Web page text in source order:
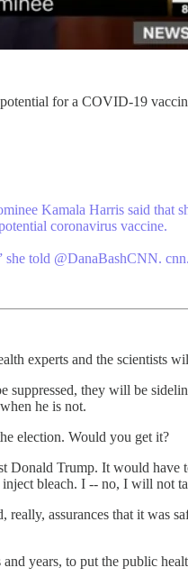
for a COVID-19
Kamala Harris said that
coronavirus vaccine.
told @DanaBashCNN.
experts and the scientists
they will be
he is not.
election. Would you get it?
Trump. It would have
bleach. I -- no, I will not
assurances that it was
years, to put the public